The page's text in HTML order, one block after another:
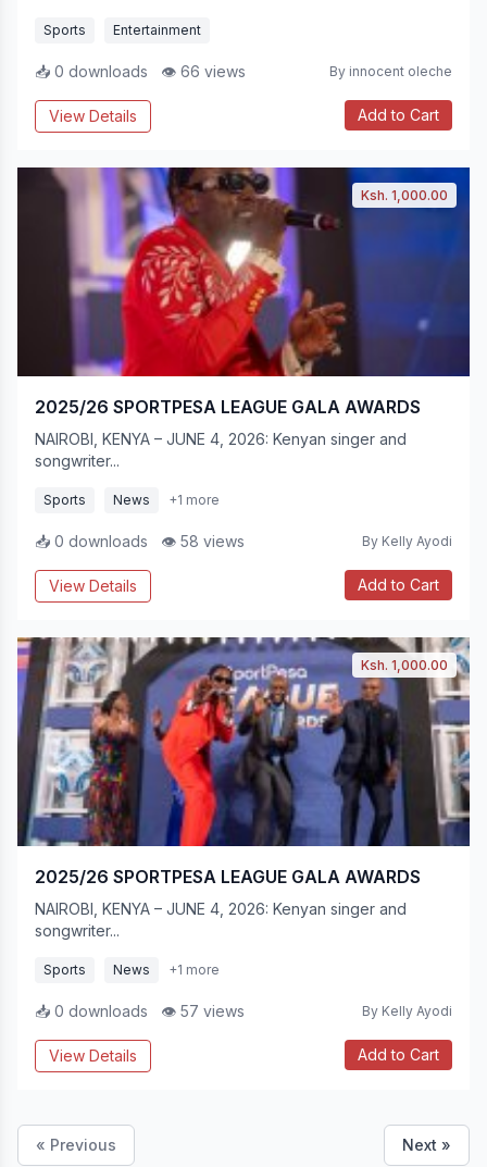
Sports Entertainment
📥 0 downloads 👁 66 views By innocent oleche
View Details Add to Cart
Ksh. 1,000.00
2025/26 SPORTPESA LEAGUE GALA AWARDS
NAIROBI, KENYA – JUNE 4, 2026: Kenyan singer and
songwriter...
Sports News +1 more
📥 0 downloads 👁 58 views By Kelly Ayodi
View Details Add to Cart
Ksh. 1,000.00
2025/26 SPORTPESA LEAGUE GALA AWARDS
NAIROBI, KENYA – JUNE 4, 2026: Kenyan singer and
songwriter...
Sports News +1 more
📥 0 downloads 👁 57 views By Kelly Ayodi
View Details Add to Cart
« Previous Next »